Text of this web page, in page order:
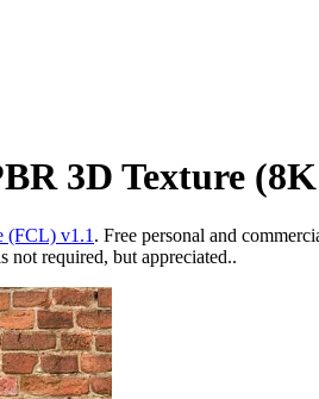
3D Texture
(FCL) v1.1 . Free personal and
required, but appreciated..